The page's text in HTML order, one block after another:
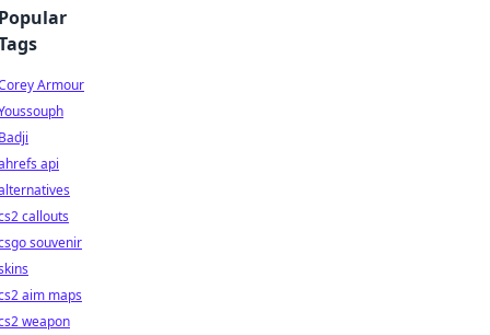
Armour
api
callouts
souvenir
aim maps
weapon